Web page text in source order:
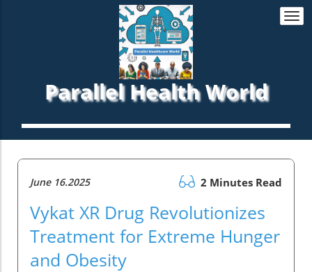
Parallel Health World
June 16.2025 2 Minutes Read
Vykat XR Drug Revolutionizes
Treatment for Extreme Hunger
and Obesity